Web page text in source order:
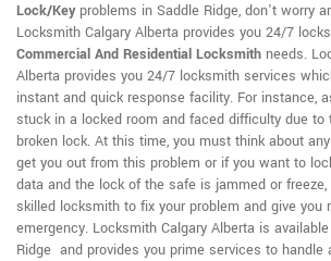
Lock/Keyproblems in Saddle Ridge, don't worry
Locksmith Calgary Alberta provides you 24/7
Commercial And Residential Locksmith needs.
Alberta provides you 24/7 locksmith services
instant and quick response facility. For instance,
stuck in a locked room and faced difficulty due to
broken lock. At this time, you must think about
get you out from this problem or if you want to
data and the lock of the safe is jammed or
skilled locksmith to fix your problem and give you
emergency. Locksmith Calgary Alberta is
Ridge and provides you prime services to handle